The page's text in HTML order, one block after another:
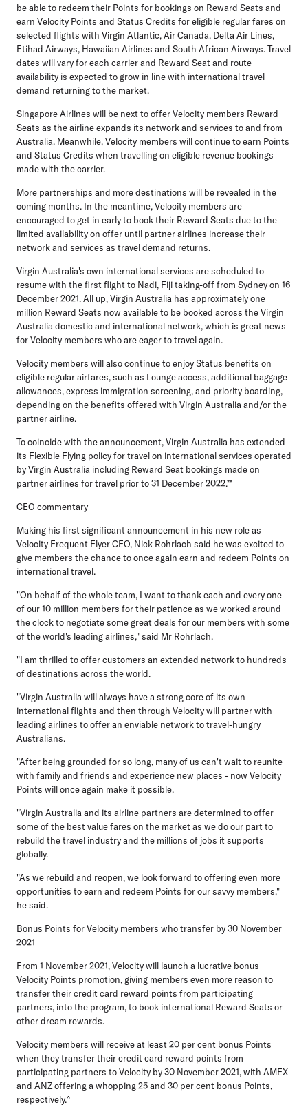
be able to redeem their Points for bookings on Reward Seats and
earn Velocity Points and Status Credits for eligible regular fares on
selected flights with Virgin Atlantic, Air Canada, Delta Air Lines,
Etihad Airways, Hawaiian Airlines and South African Airways. Travel
dates will vary for each carrier and Reward Seat and route
availability is expected to grow in line with international travel
demand returning to the market.
Singapore Airlines will be next to offer Velocity members Reward
Seats as the airline expands its network and services to and from
Australia. Meanwhile, Velocity members will continue to earn Points
and Status Credits when travelling on eligible revenue bookings
made with the carrier.
More partnerships and more destinations will be revealed in the
coming months. In the meantime, Velocity members are
encouraged to get in early to book their Reward Seats due to the
limited availability on offer until partner airlines increase their
network and services as travel demand returns.
Virgin Australia's own international services are scheduled to
resume with the first flight to Nadi, Fiji taking-off from Sydney on 16
December 2021. All up, Virgin Australia has approximately one
million Reward Seats now available to be booked across the Virgin
Australia domestic and international network, which is great news
for Velocity members who are eager to travel again.
Velocity members will also continue to enjoy Status benefits on
eligible regular airfares, such as Lounge access, additional baggage
allowances, express immigration screening, and priority boarding,
depending on the benefits offered with Virgin Australia and/or the
partner airline.
To coincide with the announcement, Virgin Australia has extended
its Flexible Flying policy for travel on international services operated
by Virgin Australia including Reward Seat bookings made on
partner airlines for travel prior to 31 December 2022.**
CEO commentary
Making his first significant announcement in his new role as
Velocity Frequent Flyer CEO, Nick Rohrlach said he was excited to
give members the chance to once again earn and redeem Points on
international travel.
"On behalf of the whole team, I want to thank each and every one
of our 10 million members for their patience as we worked around
the clock to negotiate some great deals for our members with some
of the world's leading airlines," said Mr Rohrlach.
"I am thrilled to offer customers an extended network to hundreds
of destinations across the world.
"Virgin Australia will always have a strong core of its own
international flights and then through Velocity will partner with
leading airlines to offer an enviable network to travel-hungry
Australians.
"After being grounded for so long, many of us can't wait to reunite
with family and friends and experience new places - now Velocity
Points will once again make it possible.
"Virgin Australia and its airline partners are determined to offer
some of the best value fares on the market as we do our part to
rebuild the travel industry and the millions of jobs it supports
globally.
"As we rebuild and reopen, we look forward to offering even more
opportunities to earn and redeem Points for our savvy members,"
he said.
Bonus Points for Velocity members who transfer by 30 November
2021
From 1 November 2021, Velocity will launch a lucrative bonus
Velocity Points promotion, giving members even more reason to
transfer their credit card reward points from participating
partners, into the program, to book international Reward Seats or
other dream rewards.
Velocity members will receive at least 20 per cent bonus Points
when they transfer their credit card reward points from
participating partners to Velocity by 30 November 2021, with AMEX
and ANZ offering a whopping 25 and 30 per cent bonus Points,
respectively.^